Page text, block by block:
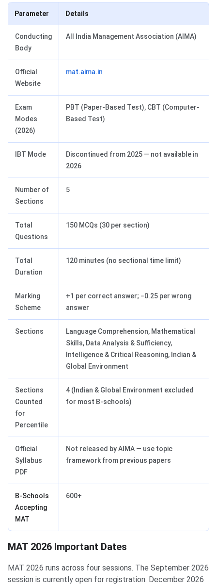
Parameter Details
Conducting
Body
All India Management Association (AIMA)
Official
Website
mat.aima.in
Exam
Modes
(2026)
PBT (Paper-Based Test), CBT (Computer-
Based Test)
IBT Mode
Discontinued from 2025 — not available in
2026
Number of
Sections
5
Total
Questions
150 MCQs (30 per section)
Total
Duration
120 minutes (no sectional time limit)
Marking
Scheme
+1 per correct answer; −0.25 per wrong
answer
Sections
Language Comprehension, Mathematical
Skills, Data Analysis & Sufficiency,
Intelligence & Critical Reasoning, Indian &
Global Environment
Sections
Counted
for
Percentile
4 (Indian & Global Environment excluded
for most B-schools)
Official
Syllabus
PDF
Not released by AIMA — use topic
framework from previous papers
B-Schools
Accepting
MAT
600+
MAT 2026 Important Dates
MAT 2026 Important Dates
MAT 2026 runs across four sessions. The September 2026
session is currently open for registration. December 2026